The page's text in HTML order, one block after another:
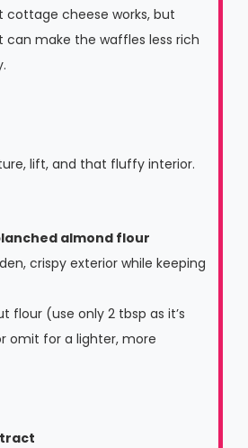
cottage cheese works, but
make the waffles less rich
lift, and that fluffy interior.
almond flour
crispy exterior while keeping
flour (use only 2 tbsp as it’s
omit for a lighter, more